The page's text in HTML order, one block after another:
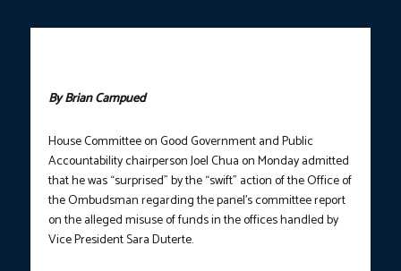
By Brian Campued
House Committee on Good Government and Public
Accountability chairperson Joel Chua on Monday admitted
that he was “surprised” by the “swift” action of the Office of
the Ombudsman regarding the panel’s committee report
on the alleged misuse of funds in the offices handled by
Vice President Sara Duterte.